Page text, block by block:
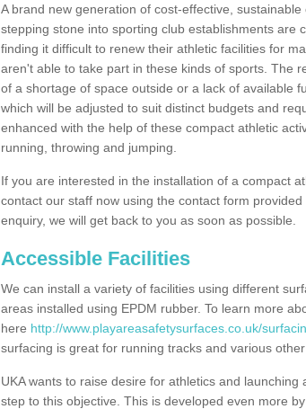
A brand new generation of cost-effective,
stepping stone into sporting club establishments are
finding it difficult to renew their athletic facilities for
aren't able to take part in these kinds of sports. The
of a shortage of space outside or a lack of available
which will be adjusted to suit distinct budgets and
enhanced with the help of these compact athletic
running, throwing and jumping.
If you are interested in the installation of a compact
contact our staff now using the contact form
enquiry, we will get back to you as soon as possible.
Accessible Facilities
We can install a variety of facilities using different
areas installed using EPDM rubber. To learn more
here http://www.playareasafetysurfaces.co.uk/
surfacing is great for running tracks and various other
UKA wants to raise desire for athletics and
step to this objective. This is developed even more